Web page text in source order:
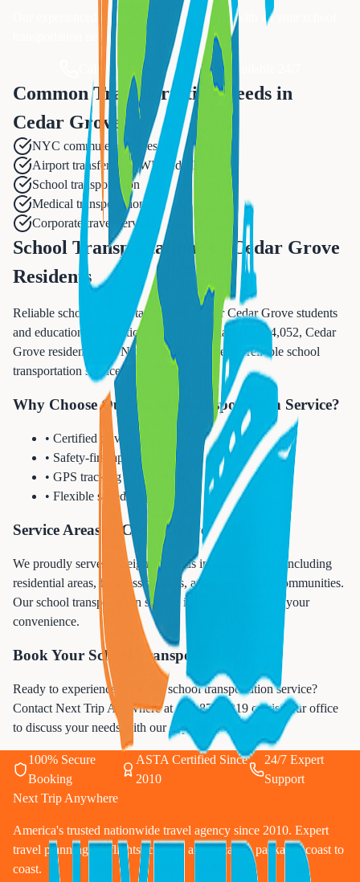
Our experienced team is ready to assist you with all your
needs.
Call Now: 833-874-1019 Available 24/7
Common Transportation Needs in
Cedar Grove
NYC commuter services
Airport transfers to EWR and TEB
School transportation
Medical transportation
Corporate travel services
School Transportation for Cedar Grove
Residents
Reliable school transportation services for Cedar Grove students
and educational institutions. With a population of 14,052, Cedar
Grove residents trust Next Trip Anywhere for reliable school
transportation services.
Why Choose Our School Transportation Service?
• Certified drivers
• Safety-first approach
• GPS tracking available
• Flexible scheduling
Service Areas in Cedar Grove
We proudly serve all neighborhoods in Cedar Grove, including
residential areas, business districts, and surrounding communities.
Our school transportation service is available 24/7 for your
convenience.
Book Your School Transportation Today
Ready to experience premium school transportation service?
Contact Next Trip Anywhere at 833-874-1019 or visit our office
to discuss your needs with our experienced team.
100% Secure
Booking
ASTA Certified Since
2010
24/7 Expert
Support
Next Trip Anywhere
America's trusted nationwide travel agency since 2010. Expert
travel planning for flights, cruises, and vacation packages coast to
coast.